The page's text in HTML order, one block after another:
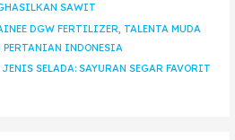
SAWIT
DGW FERTILIZER, TALENTA MUDA
PERTANIAN INDONESIA
SELADA: SAYURAN SEGAR FAVORIT